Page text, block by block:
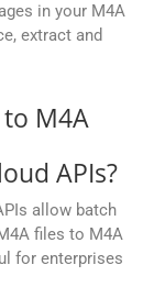
in your M4A
extract and
M4A
APIs?
allow batch
files to M4A
for enterprises